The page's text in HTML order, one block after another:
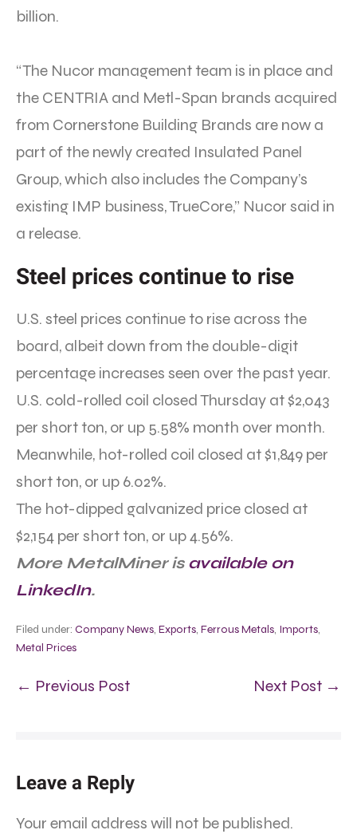
billion.
“The Nucor management team is in place and
the CENTRIA and Metl-Span brands acquired
from Cornerstone Building Brands are now a
part of the newly created Insulated Panel
Group, which also includes the Company’s
existing IMP business, TrueCore,” Nucor said in
a release.
Steel prices continue to rise
U.S. steel prices continue to rise across the
board, albeit down from the double-digit
percentage increases seen over the past year.
U.S. cold-rolled coil closed Thursday at $2,043
per short ton, or up 5.58% month over month.
Meanwhile, hot-rolled coil closed at $1,849 per
short ton, or up 6.02%.
The hot-dipped galvanized price closed at
$2,154 per short ton, or up 4.56%.
More MetalMiner is available on
LinkedIn.
Filed under: Company News, Exports, Ferrous Metals, Imports,
Metal Prices
← Previous Post Next Post →
Leave a Reply
Your email address will not be published.